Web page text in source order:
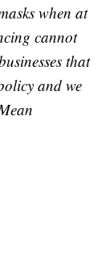
when at
cannot
that
and we